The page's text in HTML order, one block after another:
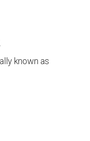
known as